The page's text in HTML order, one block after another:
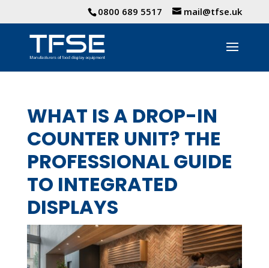
0800 689 5517 mail@tfse.uk
WHAT IS A DROP-IN
COUNTER UNIT? THE
PROFESSIONAL GUIDE
TO INTEGRATED
DISPLAYS